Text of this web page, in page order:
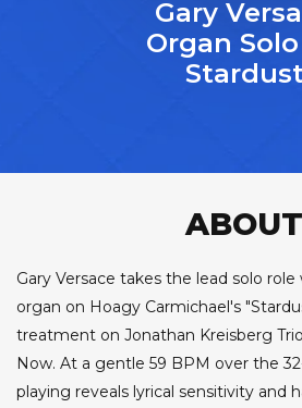
Gary
Organ
ABOUT
Gary Versace takes the lead solo
organ on Hoagy Carmichael's
treatment on Jonathan Kreisberg
Now. At a gentle 59 BPM over the
playing reveals lyrical sensitivity and